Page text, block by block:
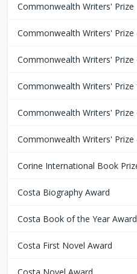
Commonwealth Writers' Prize
Commonwealth Writers' Prize
Commonwealth Writers' Prize
Commonwealth Writers'
Commonwealth Writers'
Costa Biography Award
Costa Book of the Year Award
Costa First Novel Award